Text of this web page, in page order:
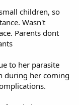
children, so
Wasn't
Parents dont
to her parasite
during her coming